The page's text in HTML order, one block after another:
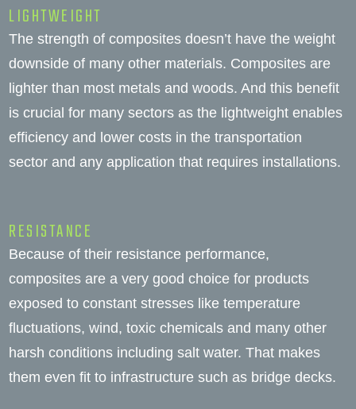
LIGHTWEIGHT
The strength of composites doesn’t have the weight
downside of many other materials. Composites are
lighter than most metals and woods. And this benefit
is crucial for many sectors as the lightweight enables
efficiency and lower costs in the transportation
sector and any application that requires installations.
RESISTANCE
Because of their resistance performance,
composites are a very good choice for products
exposed to constant stresses like temperature
fluctuations, wind, toxic chemicals and many other
harsh conditions including salt water. That makes
them even fit to infrastructure such as bridge decks.